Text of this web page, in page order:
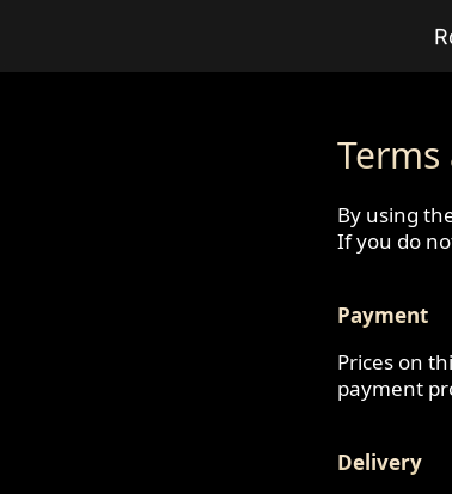
By using
If you do
Payment
Prices on
payment
Delivery